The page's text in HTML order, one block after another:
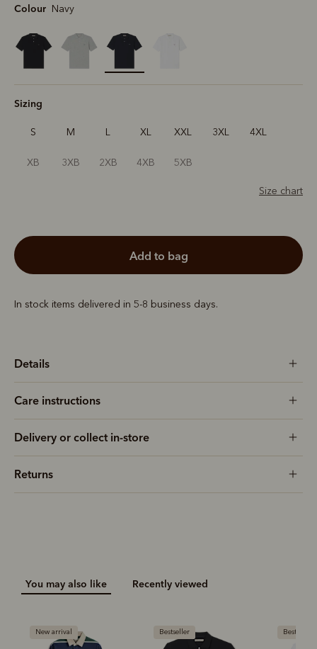
Colour Navy
selected
Sizing
S M L XL XXL 3XL 4XL
XB 3XB 2XB 4XB 5XB
Size chart
add to bag
In stock items delivered in 5-8 business days.
Details
Care instructions
Delivery or collect in-store
Returns
You may also like Recently viewed
New arrival Bestseller Bestseller